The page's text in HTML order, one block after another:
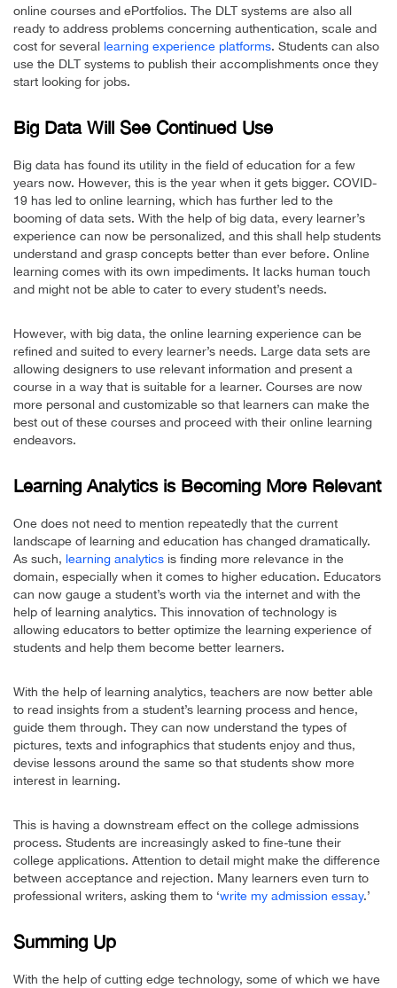
online courses and ePortfolios. The DLT systems are also all
ready to address problems concerning authentication, scale and
cost for several learning experience platforms. Students can also
use the DLT systems to publish their accomplishments once they
start looking for jobs.
Big Data Will See Continued Use
Big data has found its utility in the field of education for a few
years now. However, this is the year when it gets bigger. COVID-
19 has led to online learning, which has further led to the
booming of data sets. With the help of big data, every learner’s
experience can now be personalized, and this shall help students
understand and grasp concepts better than ever before. Online
learning comes with its own impediments. It lacks human touch
and might not be able to cater to every student’s needs.
However, with big data, the online learning experience can be
refined and suited to every learner’s needs. Large data sets are
allowing designers to use relevant information and present a
course in a way that is suitable for a learner. Courses are now
more personal and customizable so that learners can make the
best out of these courses and proceed with their online learning
endeavors.
Learning Analytics is Becoming More Relevant
One does not need to mention repeatedly that the current
landscape of learning and education has changed dramatically.
As such, learning analytics is finding more relevance in the
domain, especially when it comes to higher education. Educators
can now gauge a student’s worth via the internet and with the
help of learning analytics. This innovation of technology is
allowing educators to better optimize the learning experience of
students and help them become better learners.
With the help of learning analytics, teachers are now better able
to read insights from a student’s learning process and hence,
guide them through. They can now understand the types of
pictures, texts and infographics that students enjoy and thus,
devise lessons around the same so that students show more
interest in learning.
This is having a downstream effect on the college admissions
process. Students are increasingly asked to fine-tune their
college applications. Attention to detail might make the difference
between acceptance and rejection. Many learners even turn to
professional writers, asking them to ‘write my admission essay.’
Summing Up
With the help of cutting edge technology, some of which we have